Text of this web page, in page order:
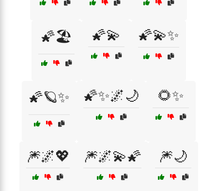
🌠🏖️ 🌠💫 🌠💫✨
🌠🪐✨ 🌠✨🌌🌙 🌻✨
🎆🌌💖 🎆🌌💫🌠 🎆🌙